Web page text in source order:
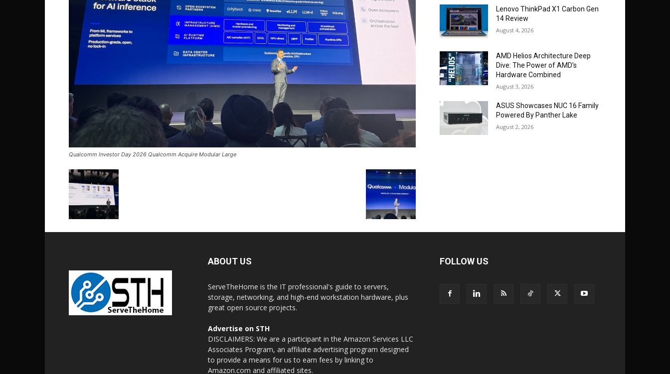
Qualcomm Investor Day 2026 Qualcomm Acquire Modular Large
Lenovo ThinkPad X1 Carbon Gen
14 Review
August 4, 2026
AMD Helios Architecture Deep
Dive: The Power of AMD’s
Hardware Combined
August 3, 2026
ASUS Showcases NUC 16 Family
Powered By Panther Lake
August 2, 2026
ABOUT US
ServeTheHome is the IT professional's guide to servers,
storage, networking, and high-end workstation hardware, plus
great open source projects.
Advertise on STH
DISCLAIMERS: We are a participant in the Amazon Services LLC
Associates Program, an affiliate advertising program designed
to provide a means for us to earn fees by linking to
Amazon.com and affiliated sites.
FOLLOW US